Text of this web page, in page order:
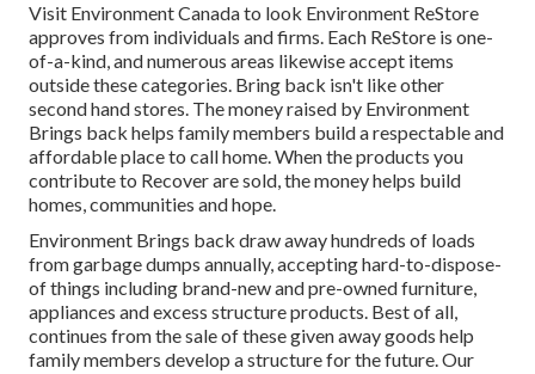
Visit Environment Canada to look Environment ReStore
approves from individuals and firms. Each ReStore is one-
of-a-kind, and numerous areas likewise accept items
outside these categories. Bring back isn't like other
second hand stores. The money raised by Environment
Brings back helps family members build a respectable and
affordable place to call home. When the products you
contribute to Recover are sold, the money helps build
homes, communities and hope.
Environment Brings back draw away hundreds of loads
from garbage dumps annually, accepting hard-to-dispose-
of things including brand-new and pre-owned furniture,
appliances and excess structure products. Best of all,
continues from the sale of these given away goods help
family members develop a structure for the future. Our